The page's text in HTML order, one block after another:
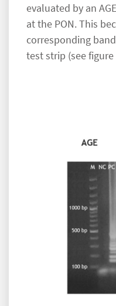
evaluated by an
at the PON. This
corresponding
test strip (see figure